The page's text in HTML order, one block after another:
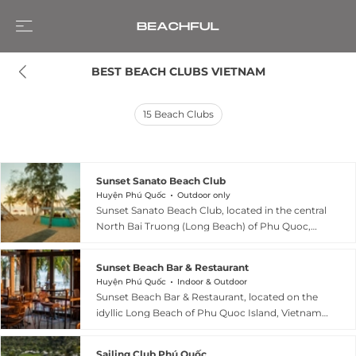
BEST BEACH CLUBS VIETNAM
15 Beach Clubs
Sunset Sanato Beach Club
Huyện Phú Quốc Outdoor only
Sunset Sanato Beach Club, located in the central
North Bai Truong (Long Beach) of Phu Quoc,
Designed by architect Nikita Marshunok, the
club is famous for its surreal, avant-garde art
installations—including long-legged elephants,
flying jellyfish, and the "Heaven’s Gate"—that
hour sky. The venue features an entertainment
Sunset Beach Bar & Restaurant
Huyện Phú Quốc Indoor & Outdoor
Sunset Beach Bar & Restaurant, located on the
idyllic Long Beach of Phu Quoc Island, Vietnam,